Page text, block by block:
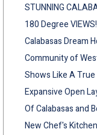
STUNNING
180 Degree
Calabasas Dream
Community of
Shows Like A
Expansive Open
Of Calabasas and
New Chef's